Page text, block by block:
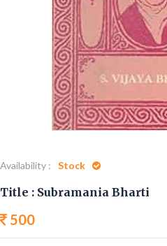
Availability : Stock
Title : Subramania Bharti
500